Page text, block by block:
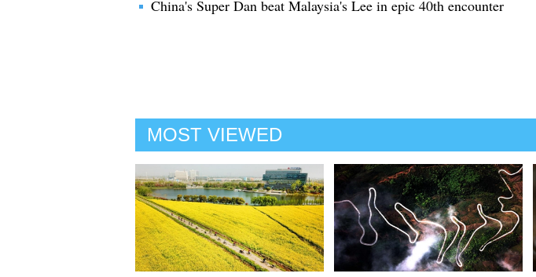
China's Super Dan beat Malaysia's Lee in epic 40th encounter
MOST VIEWED